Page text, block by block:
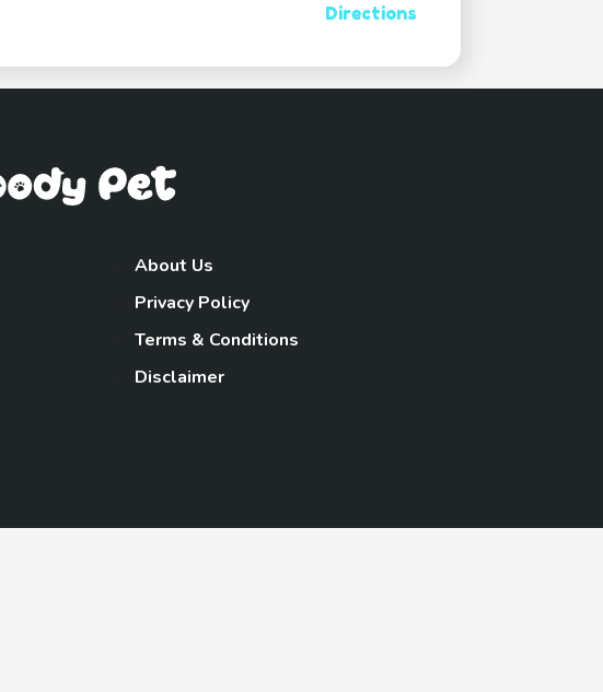
Directions
About Us
Privacy Policy
Terms & Conditions
Disclaimer